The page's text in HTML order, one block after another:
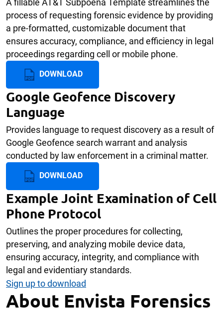
A fillable AT&T Subpoena Template streamlines the
process of requesting forensic evidence by providing
a pre-formatted, customizable document that
ensures accuracy, compliance, and efficiency in legal
proceedings regarding cell or mobile phone.
DOWNLOAD
Google Geofence Discovery
Language
Provides language to request discovery as a result of
Google Geofence search warrant and analysis
conducted by law enforcement in a criminal matter.
DOWNLOAD
Example Joint Examination of Cell
Phone Protocol
Outlines the proper procedures for collecting,
preserving, and analyzing mobile device data,
ensuring accuracy, integrity, and compliance with
legal and evidentiary standards.
Sign up to download
About Envista Forensics